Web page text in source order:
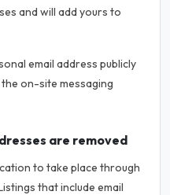
and will add yours to
email address publicly
on-site messaging
are removed
to take place through
that include email